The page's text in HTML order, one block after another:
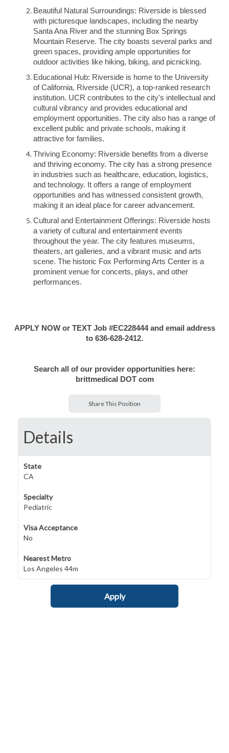
Beautiful Natural Surroundings: Riverside is blessed
with picturesque landscapes, including the nearby
Santa Ana River and the stunning Box Springs
Mountain Reserve. The city boasts several parks and
green spaces, providing ample opportunities for
outdoor activities like hiking, biking, and picnicking.
Educational Hub: Riverside is home to the University
of California, Riverside (UCR), a top-ranked research
institution. UCR contributes to the city's intellectual and
cultural vibrancy and provides educational and
employment opportunities. The city also has a range of
excellent public and private schools, making it
attractive for families.
Thriving Economy: Riverside benefits from a diverse
and thriving economy. The city has a strong presence
in industries such as healthcare, education, logistics,
and technology. It offers a range of employment
opportunities and has witnessed consistent growth,
making it an ideal place for career advancement.
Cultural and Entertainment Offerings: Riverside hosts
a variety of cultural and entertainment events
throughout the year. The city features museums,
theaters, art galleries, and a vibrant music and arts
scene. The historic Fox Performing Arts Center is a
prominent venue for concerts, plays, and other
performances.
APPLY NOW or TEXT Job #EC228444 and email address
to 636-628-2412.
Search all of our provider opportunities here:
brittmedical DOT com
Share This Position
Details
State
CA
Specialty
Pediatric
Visa Acceptance
No
Nearest Metro
Los Angeles 44m
Apply